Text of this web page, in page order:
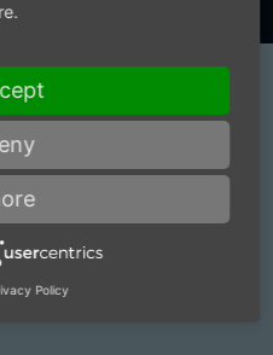
and brushing
Spindles
Policy